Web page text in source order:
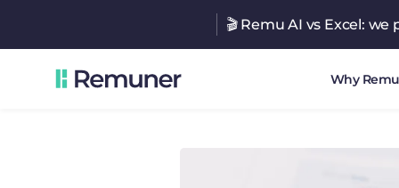
🎬 Remu AI vs Excel:
Why